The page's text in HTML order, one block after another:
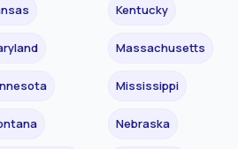
Kentucky
Massachusetts
Mississippi
Nebraska